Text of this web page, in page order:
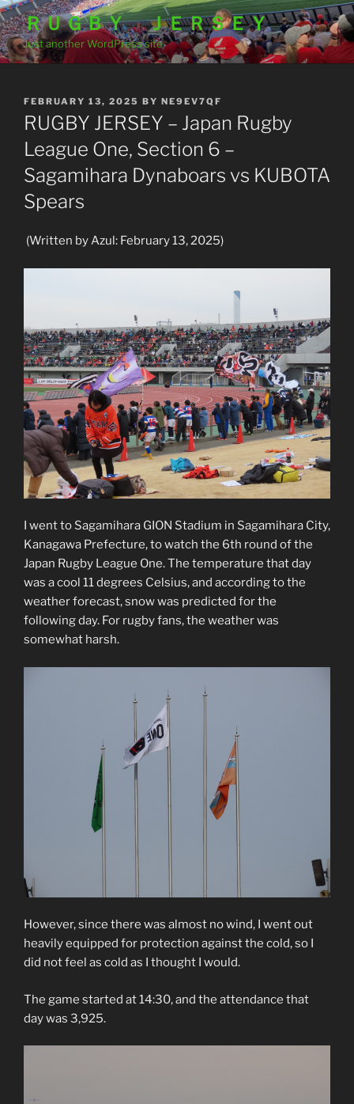
Skip
to
content
ＲＵＧＢＹ ＪＥＲＳＥＹ
Just another WordPress site
POSTED
ON
FEBRUARY 13, 2025 BY NE9EV7QF
RUGBY JERSEY – Japan Rugby
League One, Section 6 –
Sagamihara Dynaboars vs KUBOTA
Spears
(Written by Azul: February 13, 2025)
I went to Sagamihara GION Stadium in Sagamihara City,
Kanagawa Prefecture, to watch the 6th round of the
Japan Rugby League One. The temperature that day
was a cool 11 degrees Celsius, and according to the
weather forecast, snow was predicted for the
following day. For rugby fans, the weather was
somewhat harsh.
However, since there was almost no wind, I went out
heavily equipped for protection against the cold, so I
did not feel as cold as I thought I would.
The game started at 14:30, and the attendance that
day was 3,925.